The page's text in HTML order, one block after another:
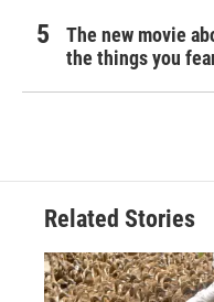
The new movie
the things you
Related Stories